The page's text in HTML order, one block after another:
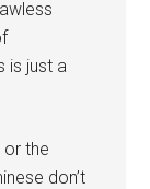
is just a
or the
don’t